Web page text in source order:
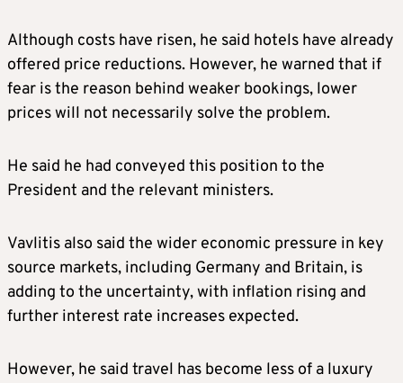
Although costs have risen, he said hotels have already
offered price reductions. However, he warned that if
fear is the reason behind weaker bookings, lower
prices will not necessarily solve the problem.
He said he had conveyed this position to the
President and the relevant ministers.
Vavlitis also said the wider economic pressure in key
source markets, including Germany and Britain, is
adding to the uncertainty, with inflation rising and
further interest rate increases expected.
However, he said travel has become less of a luxury